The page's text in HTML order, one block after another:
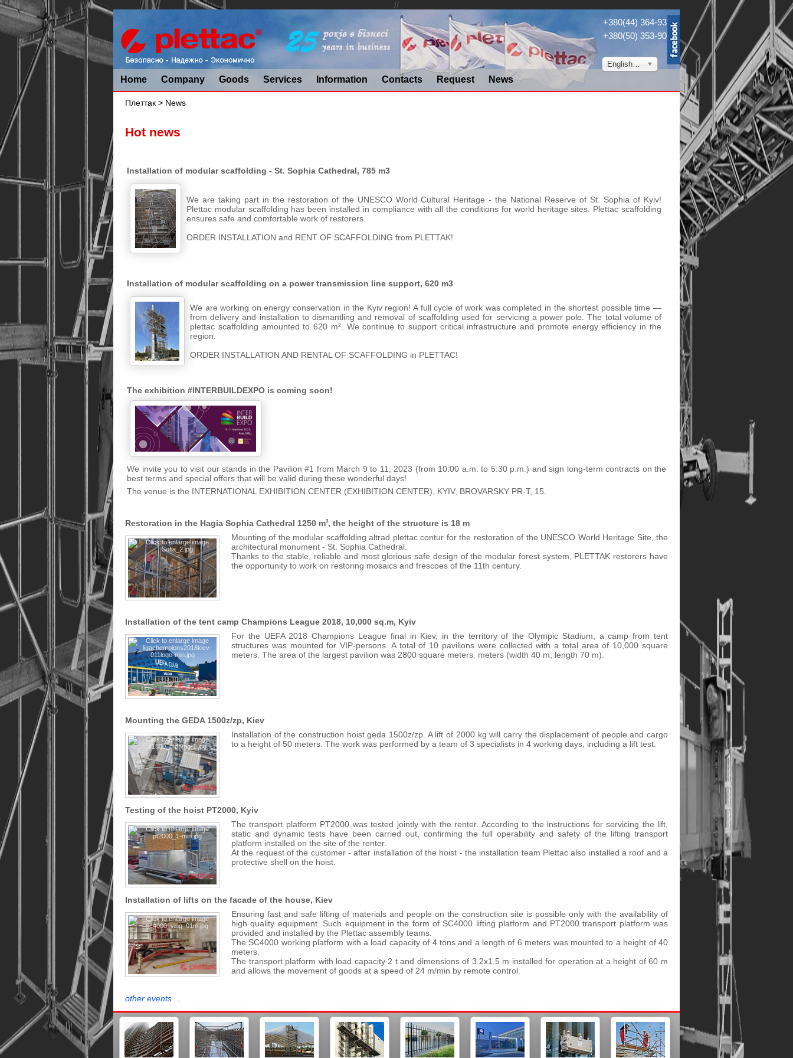
//
English (UK)
+380(44) 364-9304
+380(50) 353-9034
Home Company Goods Services Information Contacts Request News
Плеттак > News
Hot news
Installation of modular scaffolding - St. Sophia Cathedral, 785 m3
We are taking part in the restoration of the UNESCO World Cultural Heritage - the National Reserve of St. Sophia of Kyiv!
Plettac modular scaffolding has been installed in compliance with all the conditions for world heritage sites. Plettac scaffolding
ensures safe and comfortable work of restorers.
ORDER INSTALLATION and RENT OF SCAFFOLDING from PLETTAK!
Installation of modular scaffolding on a power transmission line support, 620 m3
We are working on energy conservation in the Kyiv region! A full cycle of work was completed in the shortest possible time —
from delivery and installation to dismantling and removal of scaffolding used for servicing a power pole. The total volume of
plettac scaffolding amounted to 620 m². We continue to support critical infrastructure and promote energy efficiency in the
region.
ORDER INSTALLATION AND RENTAL OF SCAFFOLDING in PLETTAC!
The exhibition #INTERBUILDEXPO is coming soon!
We invite you to visit our stands in the Pavilion #1 from March 9 to 11, 2023 (from 10:00 a.m. to 5:30 p.m.) and sign long-term contracts on the
best terms and special offers that will be valid during these wonderful days!
The venue is the INTERNATIONAL EXHIBITION CENTER (EXHIBITION CENTER), KYIV, BROVARSKY PR-T, 15.
Restoration in the Hagia Sophia Cathedral 1250 m3, the height of the structure is 18 m
Mounting of the modular scaffolding altrad plettac contur for the restoration of the UNESCO World Heritage Site, the
architectural monument - St. Sophia Cathedral.
Thanks to the stable, reliable and most glorious safe design of the modular forest system, PLETTAK restorers have
the opportunity to work on restoring mosaics and frescoes of the 11th century.
Installation of the tent camp Champions League 2018, 10,000 sq.m, Kyiv
For the UEFA 2018 Champions League final in Kiev, in the territory of the Olympic Stadium, a camp from tent
structures was mounted for VIP-persons. A total of 10 pavilions were collected with a total area of 10,000 square
meters. The area of the largest pavilion was 2800 square meters. meters (width 40 m; length 70 m).
Mounting the GEDA 1500z/zp, Kiev
Installation of the construction hoist geda 1500z/zp. A lift of 2000 kg will carry the displacement of people and cargo
to a height of 50 meters. The work was performed by a team of 3 specialists in 4 working days, including a lift test.
Testing of the hoist PT2000, Kyiv
The transport platform PT2000 was tested jointly with the renter. According to the instructions for servicing the lift,
static and dynamic tests have been carried out, confirming the full operability and safety of the lifting transport
platform installed on the site of the renter.
At the request of the customer - after installation of the hoist - the installation team Plettac also installed a roof and a
protective shell on the hoist.
Installation of lifts on the facade of the house, Kiev
Ensuring fast and safe lifting of materials and people on the construction site is possible only with the availability of
high quality equipment. Such equipment in the form of SC4000 lifting platform and PT2000 transport platform was
provided and installed by the Plettac assembly teams.
The SC4000 working platform with a load capacity of 4 tons and a length of 6 meters was mounted to a height of 40
meters.
The transport platform with load capacity 2 t and dimensions of 3.2x1.5 m installed for operation at a height of 60 m
and allows the movement of goods at a speed of 24 m/min by remote control.
other events ...